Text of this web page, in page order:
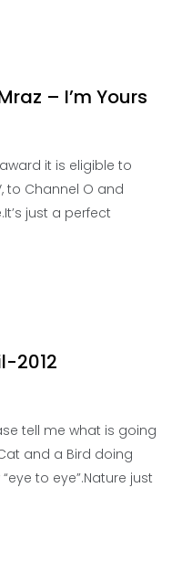
– I’m Yours
it is eligible to
to Channel O and
just a perfect
2012
tell me what is going
and a Bird doing
to eye”.Nature just